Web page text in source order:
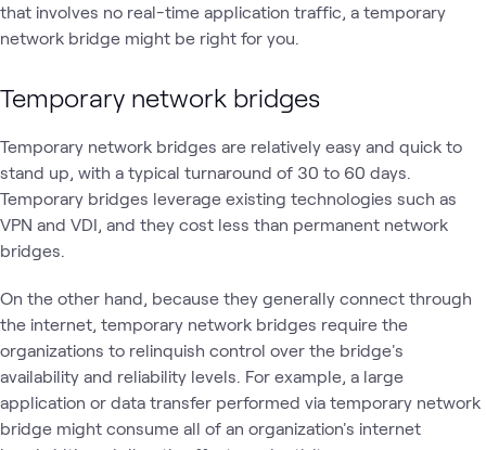
that involves no real-time application traffic, a temporary
network bridge might be right for you.
Temporary network bridges
Temporary network bridges are relatively easy and quick to
stand up, with a typical turnaround of 30 to 60 days.
Temporary bridges leverage existing technologies such as
VPN and VDI, and they cost less than permanent network
bridges.
On the other hand, because they generally connect through
the internet, temporary network bridges require the
organizations to relinquish control over the bridge's
availability and reliability levels. For example, a large
application or data transfer performed via temporary network
bridge might consume all of an organization's internet